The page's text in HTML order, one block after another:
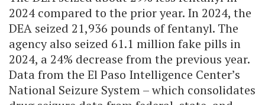
2024 compared to the prior year. In 2024, the
DEA seized 21,936 pounds of fentanyl. The
agency also seized 61.1 million fake pills in
2024, a 24% decrease from the previous year.
Data from the El Paso Intelligence Center’s
National Seizure System – which consolidates